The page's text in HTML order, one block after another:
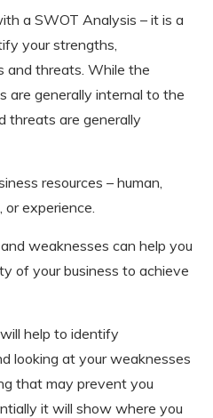
a SWOT Analysis – it is a
your strengths,
and threats. While the
are generally internal to the
threats are generally
resources – human,
or experience.
weaknesses can help you
of your business to achieve
help to identify
looking at your weaknesses
that may prevent you
it will show where you